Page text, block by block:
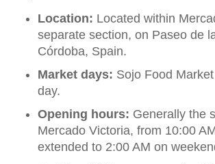
Location: Located within
separate section, on Paseo de
Córdoba, Spain.
Market days: Sojo Food
day.
Opening hours: Generally the
Mercado Victoria, from 10:00
extended to 2:00 AM on